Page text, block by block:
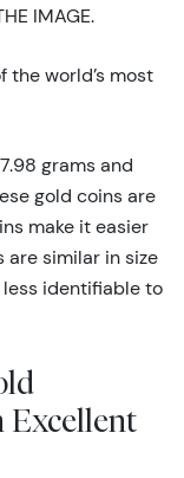
IMAGE.
the world’s most
grams and
gold coins are
make it easier
similar in size
identifiable to
Excellent